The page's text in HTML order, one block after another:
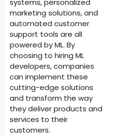
systems, personalized
marketing solutions, and
automated customer
support tools are all
powered by ML. By
choosing to hiring ML
developers, companies
can implement these
cutting-edge solutions
and transform the way
they deliver products and
services to their
customers.